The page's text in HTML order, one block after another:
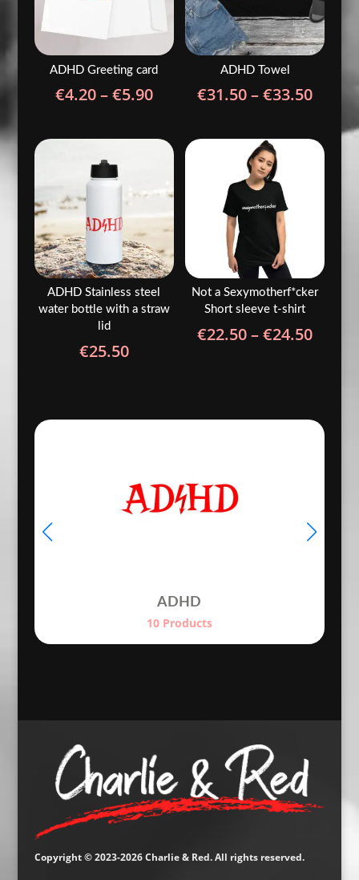
ADHD Greeting card
€4.20–€5.90Price
€4.20
through
ADHD Towel
€31.50–€33.50Price
ADHD Stainless steel
water bottle with a straw
lid
€25.50
Not a Sexymotherf*cker
Short sleeve t-shirt
€22.50–€24.50Price
ADHD
10 Products
Copyright © 2023-2026 Charlie & Red. All rights reserved.